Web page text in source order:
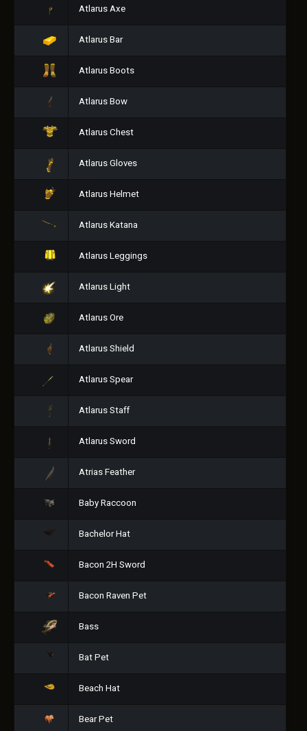
Atlarus Axe
Atlarus Bar
Atlarus Boots
Atlarus Bow
Atlarus Chest
Atlarus Gloves
Atlarus Helmet
Atlarus Katana
Atlarus Leggings
Atlarus Light
Atlarus Ore
Atlarus Shield
Atlarus Spear
Atlarus Staff
Atlarus Sword
Atrias Feather
Baby Raccoon
Bachelor Hat
Bacon 2H Sword
Bacon Raven Pet
Bass
Bat Pet
Beach Hat
Bear Pet